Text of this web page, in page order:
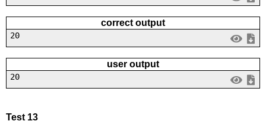
correct output
20
user output
20
Test 13